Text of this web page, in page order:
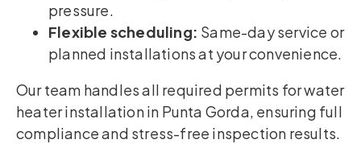
pressure.
Flexible scheduling: Same-day service or
planned installations at your convenience.
Our team handles all required permits for water
heater installation in Punta Gorda, ensuring full
compliance and stress-free inspection results.